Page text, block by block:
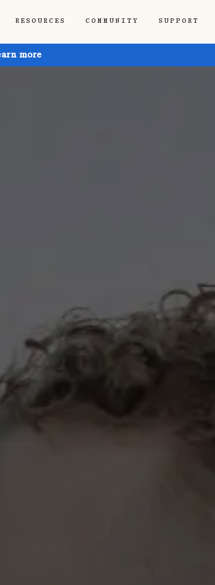
RESOURCES COMMUNITY SUPPORT
more